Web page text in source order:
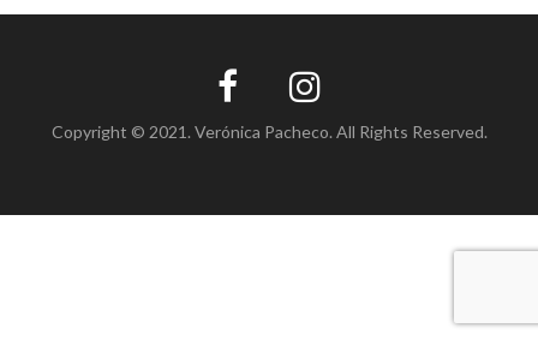
Copyright © 2021. Verónica Pacheco. All Rights Reserved.